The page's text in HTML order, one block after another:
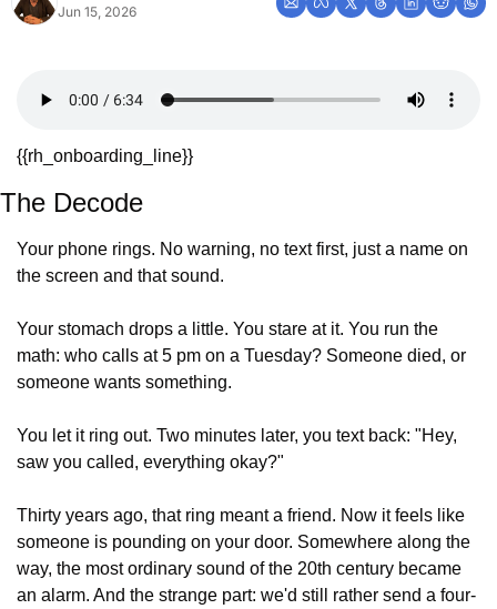
Jun 15, 2026
{{rh_onboarding_line}}
The Decode
Your phone rings. No warning, no text first, just a name on
the screen and that sound.
Your stomach drops a little. You stare at it. You run the
math: who calls at 5 pm on a Tuesday? Someone died, or
someone wants something.
You let it ring out. Two minutes later, you text back: "Hey,
saw you called, everything okay?"
Thirty years ago, that ring meant a friend. Now it feels like
someone is pounding on your door. Somewhere along the
way, the most ordinary sound of the 20th century became
an alarm. And the strange part: we'd still rather send a four-